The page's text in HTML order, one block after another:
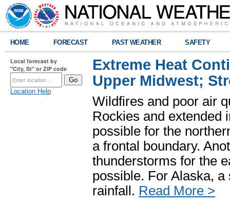
HOME FORECAST PAST WEATHER SAFETY
Local forecast by
"City, St" or ZIP code
Location Help
Extreme Heat
Upper Midwest;
Wildfires and poor air
Rockies and extended
possible for the
a frontal boundary.
thunderstorms for the
possible. For Alaska,
rainfall. Read More >